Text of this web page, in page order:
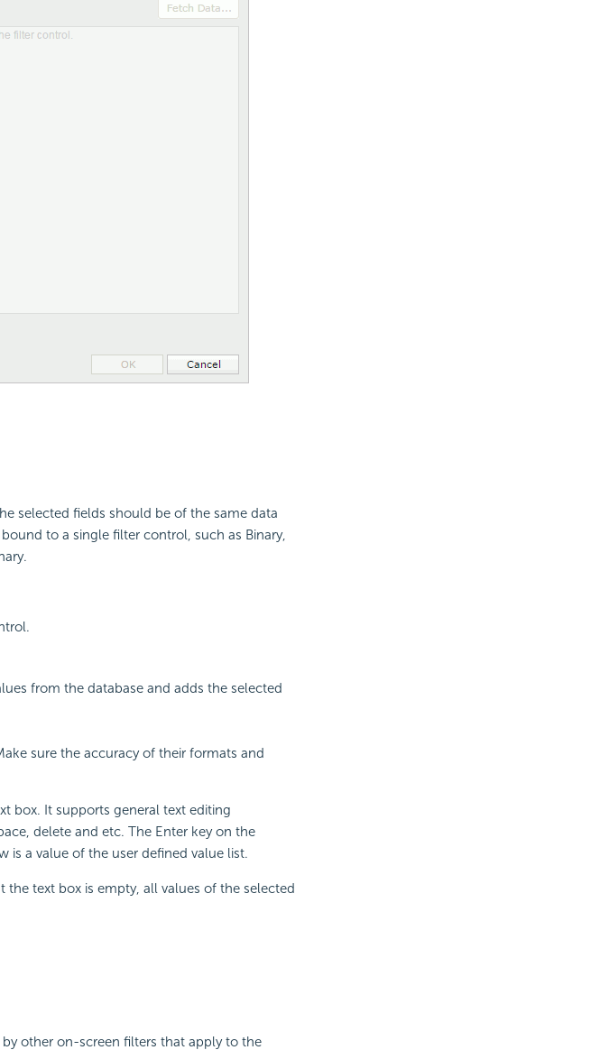
selected fields should be of the same data
to a single filter control, such as Binary,
from the database and adds the selected
sure the accuracy of their formats and
box. It supports general text editing
delete and etc. The Enter key on the
is a value of the user defined value list.
text box is empty, all values of the selected
other on-screen filters that apply to the